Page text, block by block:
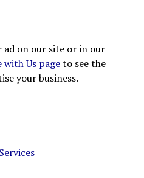
ad on our site or in our
with Us pageto see the
your business.